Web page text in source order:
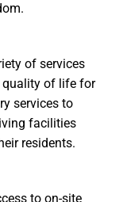
of services
quality of life for
services to
facilities
residents.
to on-site